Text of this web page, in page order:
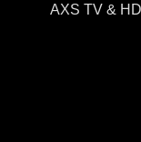
AXS TV &